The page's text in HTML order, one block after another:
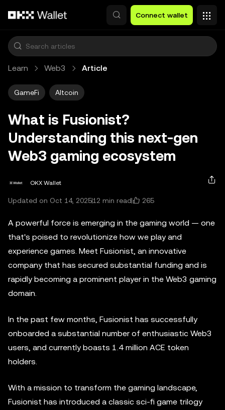
Connect wallet
Learn Web3 Article
GameFi Altcoin
What is Fusionist?
Understanding this next-gen
Web3 gaming ecosystem
OKX Wallet
Updated on Oct 14, 202512 min read 265
A powerful force is emerging in the gaming world — one
that's poised to revolutionize how we play and
experience games. Meet Fusionist, an innovative
company that has secured substantial funding and is
rapidly becoming a prominent player in the Web3 gaming
domain.
In the past few months, Fusionist has successfully
onboarded a substantial number of enthusiastic Web3
users, and currently boasts 1.4 million ACE token
holders.
With a mission to transform the gaming landscape,
Fusionist has introduced a classic sci-fi game trilogy